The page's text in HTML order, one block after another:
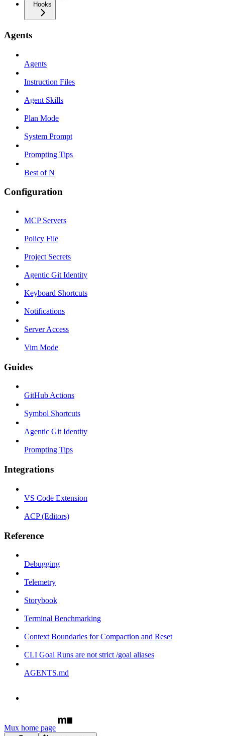
Hooks
Agents
Agents
Instruction Files
Agent Skills
Plan Mode
System Prompt
Prompting Tips
Best of N
Configuration
MCP Servers
Policy File
Project Secrets
Agentic Git Identity
Keyboard Shortcuts
Notifications
Server Access
Vim Mode
Guides
GitHub Actions
Symbol Shortcuts
Agentic Git Identity
Prompting Tips
Integrations
VS Code Extension
ACP (Editors)
Reference
Debugging
Telemetry
Storybook
Terminal Benchmarking
Context Boundaries for Compaction and Reset
CLI Goal Runs are not strict /goal aliases
AGENTS.md
Mux home page